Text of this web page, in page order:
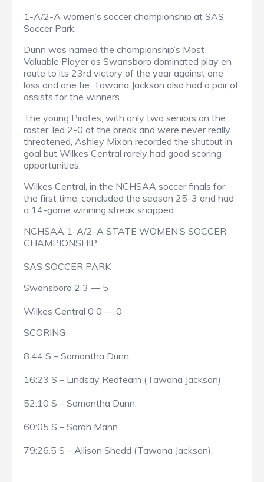
1-A/2-A women’s soccer championship at SAS
Soccer Park.
Dunn was named the championship’s Most
Valuable Player as Swansboro dominated play en
route to its 23rd victory of the year against one
loss and one tie. Tawana Jackson also had a pair of
assists for the winners.
The young Pirates, with only two seniors on the
roster, led 2-0 at the break and were never really
threatened, Ashley Mixon recorded the shutout in
goal but Wilkes Central rarely had good scoring
opportunities,
Wilkes Central, in the NCHSAA soccer finals for
the first time, concluded the season 25-3 and had
a 14-game winning streak snapped.
NCHSAA 1-A/2-A STATE WOMEN’S SOCCER
CHAMPIONSHIP
SAS SOCCER PARK
Swansboro 2 3 — 5
Wilkes Central 0 0 — 0
SCORING
8:44 S – Samantha Dunn.
16:23 S – Lindsay Redfearn (Tawana Jackson)
52:10 S – Samantha Dunn.
60:05 S – Sarah Mann
79:26.5 S – Allison Shedd (Tawana Jackson).